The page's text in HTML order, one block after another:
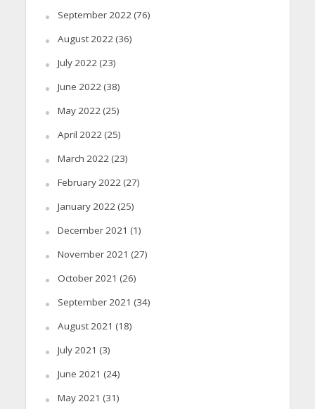
September 2022(76)
August 2022(36)
July 2022(23)
June 2022(38)
May 2022(25)
April 2022(25)
March 2022(23)
February 2022(27)
January 2022(25)
December 2021 (1)
November 2021 (27)
October 2021 (26)
September 2021 (34)
August 2021 (18)
July 2021 (3)
June 2021 (24)
May 2021 (31)